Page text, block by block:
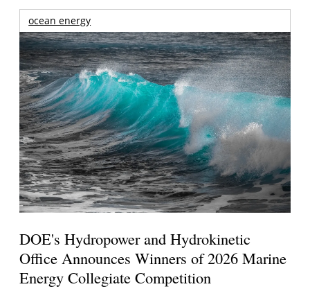
ocean energy
DOE's Hydropower and Hydrokinetic
Office Announces Winners of 2026 Marine
Energy Collegiate Competition